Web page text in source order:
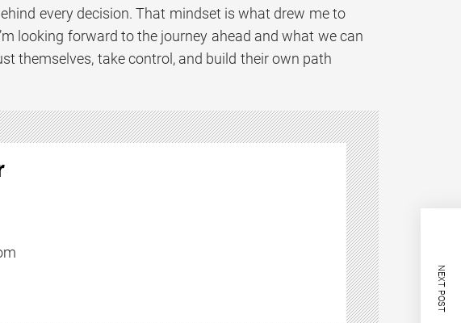
every decision. That mindset is what drew me to
looking forward to the journey ahead and what we can
themselves, take control, and build their own path
NEXT POST